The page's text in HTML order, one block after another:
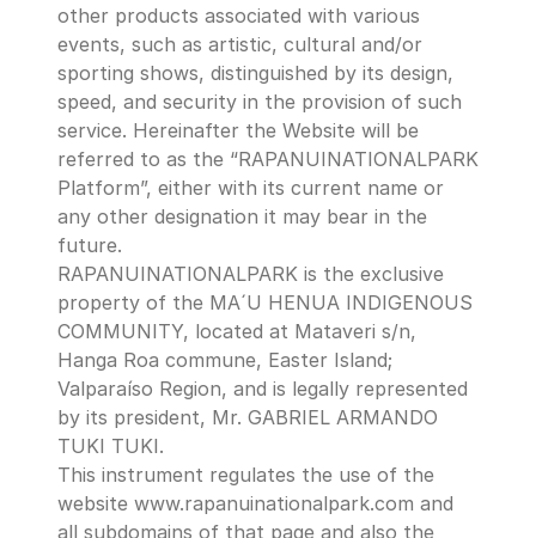
other products associated with various
events, such as artistic, cultural and/or
sporting shows, distinguished by its design,
speed, and security in the provision of such
service. Hereinafter the Website will be
referred to as the “RAPANUINATIONALPARK
Platform”, either with its current name or
any other designation it may bear in the
future.
RAPANUINATIONALPARK is the exclusive
property of the MA´U HENUA INDIGENOUS
COMMUNITY, located at Mataveri s/n,
Hanga Roa commune, Easter Island;
Valparaíso Region, and is legally represented
by its president, Mr. GABRIEL ARMANDO
TUKI TUKI.
This instrument regulates the use of the
website www.rapanuinationalpark.com and
all subdomains of that page and also the